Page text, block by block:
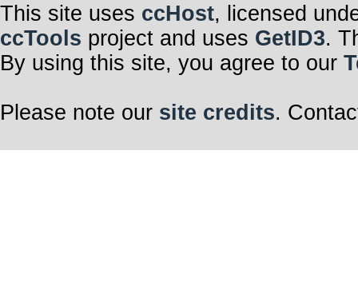
This site uses ccHost, licensed
ccTools project and uses GetID3.
By using this site, you agree to our
Please note our site credits.